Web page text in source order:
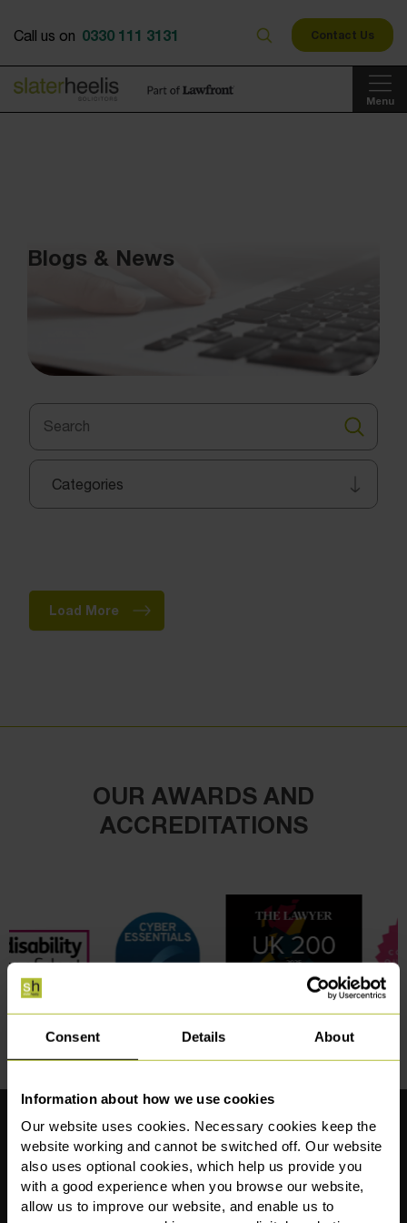
Consent Details About
Information about how we use cookies
Our website uses cookies. Necessary cookies keep the
website working and cannot be switched off. Our website
also uses optional cookies, which help us provide you
with a good experience when you browse our website,
allow us to improve our website, and enable us to
Menu
Call us on 0330 111 3131 Contact Us
Blogs & News
Search
for:
Search
Categories
Load More
OUR AWARDS AND
ACCREDITATIONS
Our Locations
Sale (Postal Address)
1st Floor,
Manchester
The Apiary